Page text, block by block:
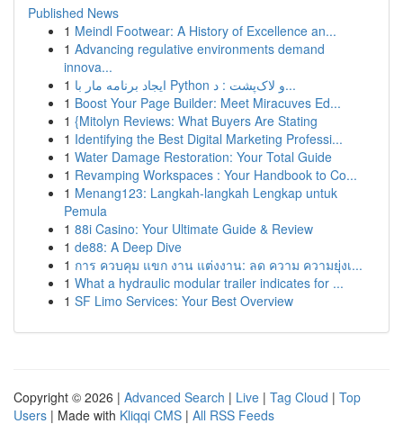
Published News
1 Meindl Footwear: A History of Excellence an...
1 Advancing regulative environments demand
innova...
1
ایجاد برنامه مار با Python و لاک‌پشت : د...
1 Boost Your Page Builder: Meet Miracuves Ed...
1 {Mitolyn Reviews: What Buyers Are Stating
1 Identifying the Best Digital Marketing Professi...
1 Water Damage Restoration: Your Total Guide
1 Revamping Workspaces : Your Handbook to Co...
1 Menang123: Langkah-langkah Lengkap untuk
Pemula
1 88i Casino: Your Ultimate Guide & Review
1 de88: A Deep Dive
1 การ ควบคุม แขก งาน แต่งงาน: ลด ความ ความยุ่งเ...
1 What a hydraulic modular trailer indicates for ...
1 SF Limo Services: Your Best Overview
Copyright © 2026 | Advanced Search | Live | Tag Cloud | Top
Users | Made with Kliqqi CMS | All RSS Feeds